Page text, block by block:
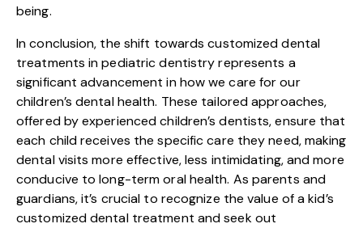
being.
In conclusion, the shift towards customized dental
treatments in pediatric dentistry represents a
significant advancement in how we care for our
children’s dental health. These tailored approaches,
offered by experienced children’s dentists, ensure that
each child receives the specific care they need, making
dental visits more effective, less intimidating, and more
conducive to long-term oral health. As parents and
guardians, it’s crucial to recognize the value of a kid’s
customized dental treatment and seek out